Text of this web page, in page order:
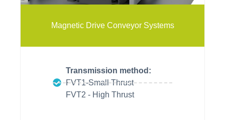
Magnetic Drive Conveyor Systems
Transmission method:
FVT1-Small Thrust
FVT2 - High Thrust